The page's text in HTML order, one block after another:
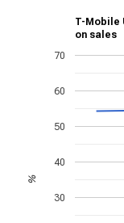
T-Mobile
on sales
30
40
50
60
70
%